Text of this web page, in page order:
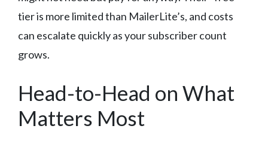
tier is more limited than MailerLite’s, and costs
can escalate quickly as your subscriber count
grows.
Head-to-Head on What
Matters Most